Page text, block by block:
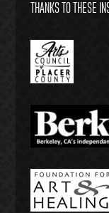
THANKS TO THESE